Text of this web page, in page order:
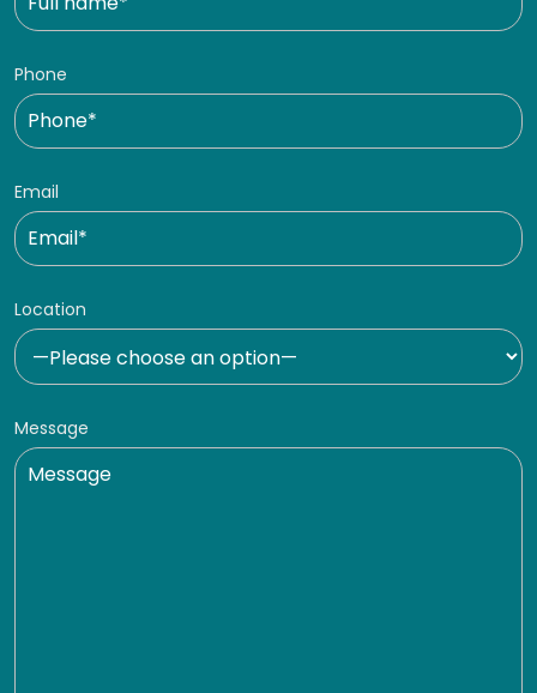
Phone
Email
Location
Message